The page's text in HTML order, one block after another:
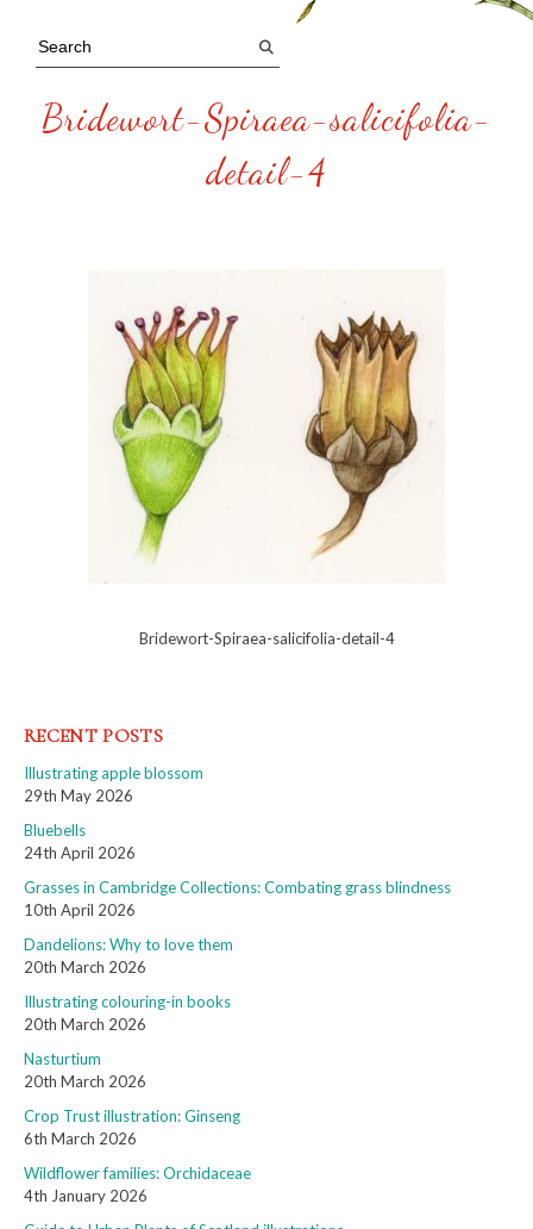
Bridewort-Spiraea-salicifolia-
detail-4
Bridewort-Spiraea-salicifolia-detail-4
RECENT POSTS
Illustrating apple blossom
29th May 2026
Bluebells
24th April 2026
Grasses in Cambridge Collections: Combating grass blindness
10th April 2026
Dandelions: Why to love them
20th March 2026
Illustrating colouring-in books
20th March 2026
Nasturtium
20th March 2026
Crop Trust illustration: Ginseng
6th March 2026
Wildflower families: Orchidaceae
4th January 2026